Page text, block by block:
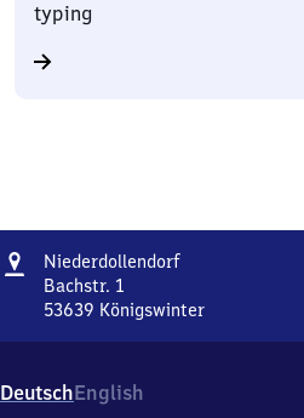
typing
Address
NiederdollendorfNiederdollendorf
Bachstr. 1
53639 Königswinter
1,
5
DeutschEnglish